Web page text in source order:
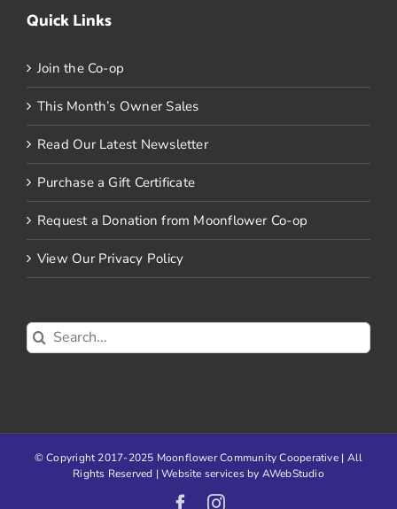
Quick Links
Join the Co-op
This Month’s Owner Sales
Read Our Latest Newsletter
Purchase a Gift Certificate
Request a Donation from Moonflower Co-op
View Our Privacy Policy
Search
for:
© Copyright 2017-2025 Moonflower Community Cooperative | All
Rights Reserved | Website services by AWebStudio
FacebookInstagram